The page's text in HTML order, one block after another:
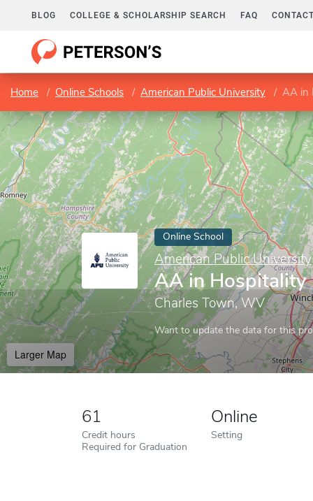
BLOG COLLEGE & SCHOLARSHIP SEARCH FAQ
Home Online Schools American Public University AA in
Online School
American Public University
AA in Hospitality
Charles Town, WV
Want to update the data for this
Larger Map
61
Credit hours
Required for Graduation
Online
Setting